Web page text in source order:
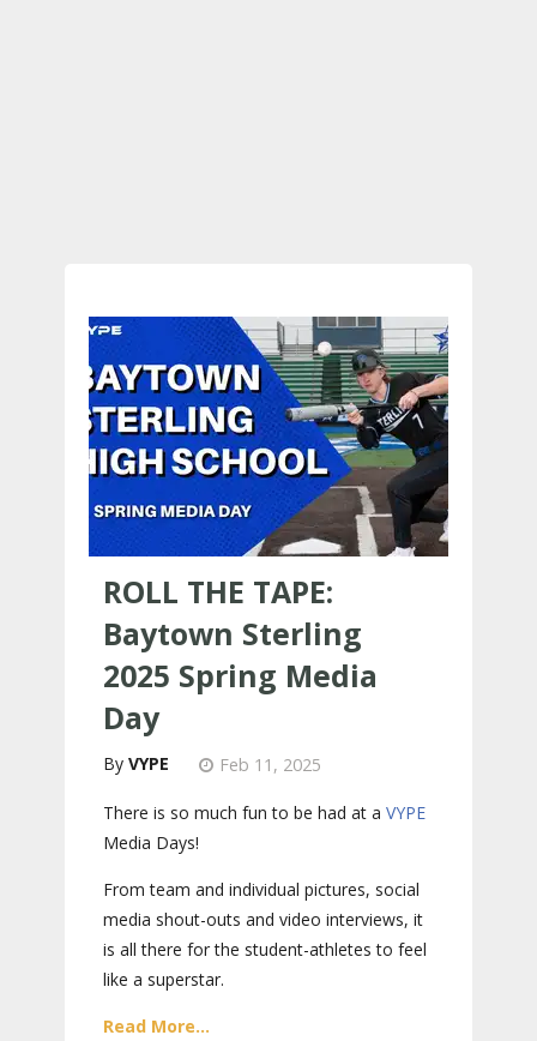
ROLL THE TAPE:
Baytown Sterling
2025 Spring Media
Day
VYPE Feb 11, 2025
There is so much fun to be had at a VYPE
Media Days!
From team and individual pictures, social
media shout-outs and video interviews, it
is all there for the student-athletes to feel
like a superstar.
Read More...